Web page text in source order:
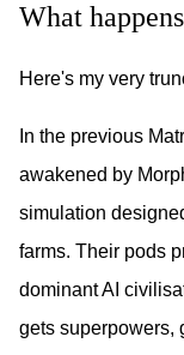
What happens
Here's my very
In the previous
awakened by
simulation
farms. Their pods
dominant AI
gets superpowers,